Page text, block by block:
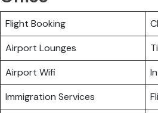
Flight Booking
Airport Lounges
Airport Wifi
Immigration Services